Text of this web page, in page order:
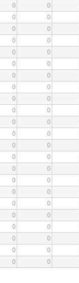
0 0
0 0
0 0
0 0
0 0
0 0
0 0
0 0
0 0
0 0
0 0
0 0
0 0
0 0
0 0
0 0
0 0
0 0
0 0
0 0
0 0
0 0
0 0